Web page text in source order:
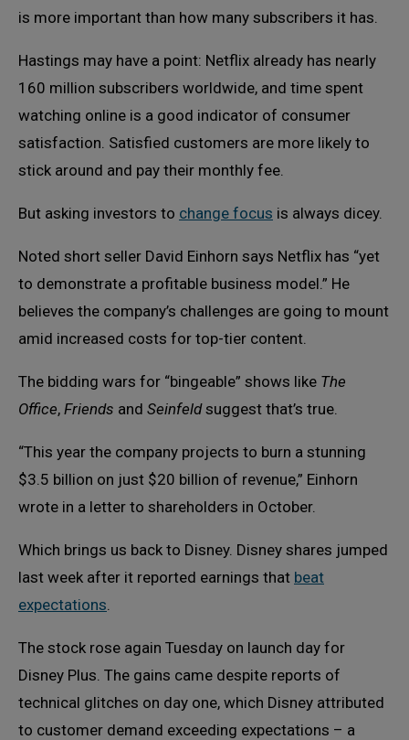
is more important than how many subscribers it has.
Hastings may have a point: Netflix already has nearly
160 million subscribers worldwide, and time spent
watching online is a good indicator of consumer
satisfaction. Satisfied customers are more likely to
stick around and pay their monthly fee.
But asking investors to change focus is always dicey.
Noted short seller David Einhorn says Netflix has “yet
to demonstrate a profitable business model.” He
believes the company’s challenges are going to mount
amid increased costs for top-tier content.
The bidding wars for “bingeable” shows like The
Office, Friends and Seinfeldsuggest that’s true.
“This year the company projects to burn a stunning
$3.5 billion on just $20 billion of revenue,” Einhorn
wrote in a letter to shareholders in October.
Which brings us back to Disney. Disney shares jumped
last week after it reported earnings that beat
expectations
The stock rose again Tuesday on launch day for
Disney Plus. The gains came despite reports of
technical glitches on day one, which Disney attributed
to customer demand exceeding expectations – a